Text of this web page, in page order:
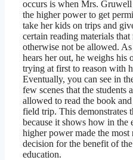
occurs is when Mrs. Gruwell
the higher power to get
take her kids on trips and
certain reading materials that
otherwise not be allowed. As
hears her out, he weighs his
trying at first to reason with
Eventually, you can see in
few scenes that the students
allowed to read the book
field trip. This demonstrates
because it shows how in the
higher power made the most
decision for the benefit of
education.